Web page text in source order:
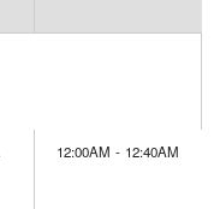
12:00AM - 12:40AM